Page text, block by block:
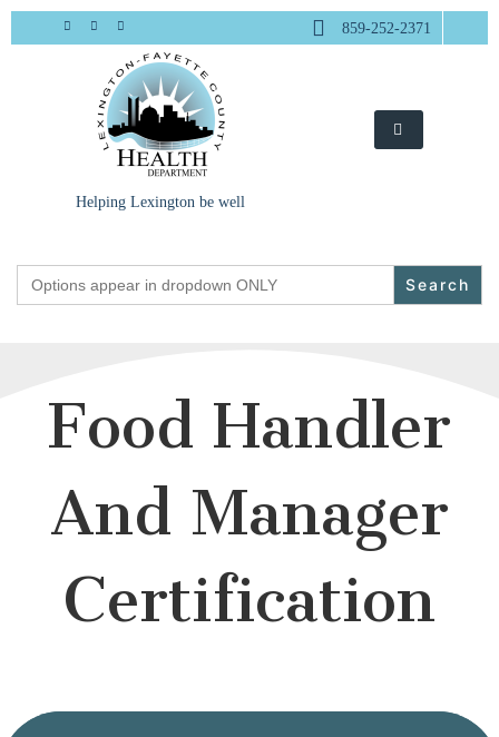
Skip
859-252-2371
Helping Lexington be well
Search
for:
Food Handler
And Manager
Certification